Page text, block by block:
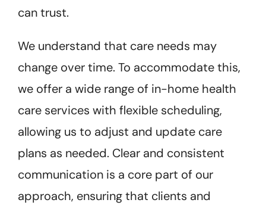
can trust.
We understand that care needs may
change over time. To accommodate this,
we offer a wide range of in-home health
care services with flexible scheduling,
allowing us to adjust and update care
plans as needed. Clear and consistent
communication is a core part of our
approach, ensuring that clients and